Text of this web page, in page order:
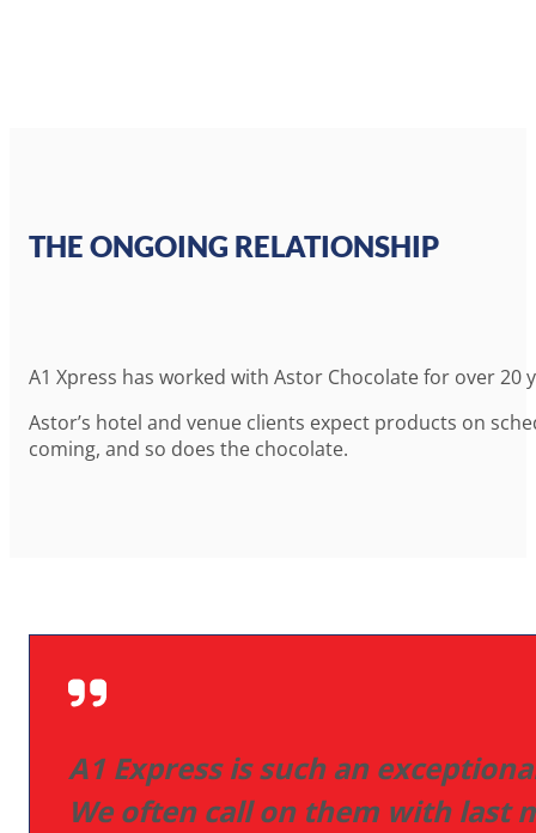
THE ONGOING RELATIONSHIP
A1 Xpress has worked with Astor Chocolate for over
Astor’s hotel and venue clients expect products on
coming, and so does the chocolate.
A1 Express is such an
We often call on them with last